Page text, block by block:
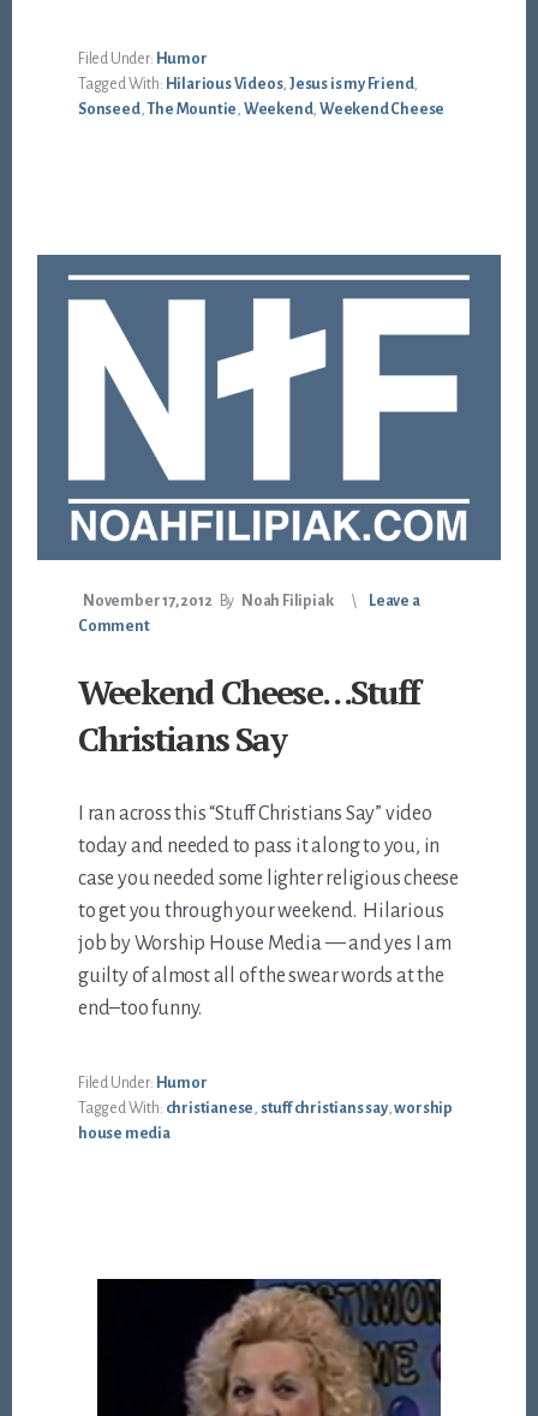
Filed Under: Humor
Tagged With: Hilarious Videos, Jesus is my Friend,
Sonseed,The Mountie Weekend, Weekend Cheese
November 17, 2012 By Noah Filipiak
Leave a
Comment
Weekend Cheese…Stuff
Christians Say
I ran across this “Stuff Christians Say” video
today and needed to pass it along to you, in
case you needed some lighter religious cheese
to get you through your weekend. Hilarious
job by Worship House Media — and yes I am
guilty of almost all of the swear words at the
end–too funny.
Filed Under: Humor
Tagged With: christianese, stuff christians say,worship
house media